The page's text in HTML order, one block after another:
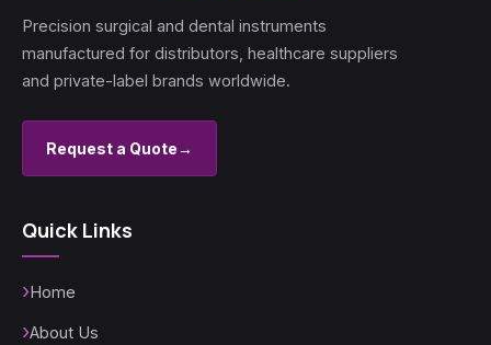
Precision surgical and dental instruments
manufactured for distributors, healthcare suppliers
and private-label brands worldwide.
Request a Quote→
Quick Links
Home
About Us